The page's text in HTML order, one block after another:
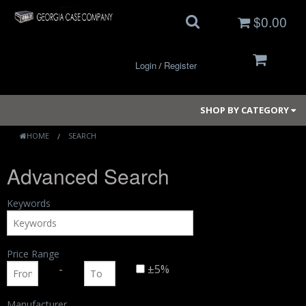
$0.00
Login/ Register
SHOP BY CATEGORY
Small Cases
Medium Cases
Large Cases
Long Cases
Elite Coolers
HOME SEARCH
Advanced Search
Keywords
Price Range
- ±5%